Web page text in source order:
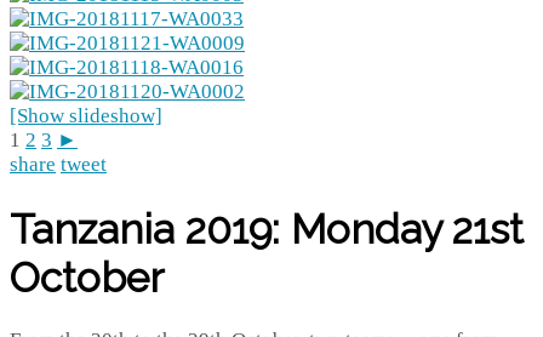
[Show slideshow]
1 2 3 ►
share tweet
Tanzania 2019: Monday 21st
October